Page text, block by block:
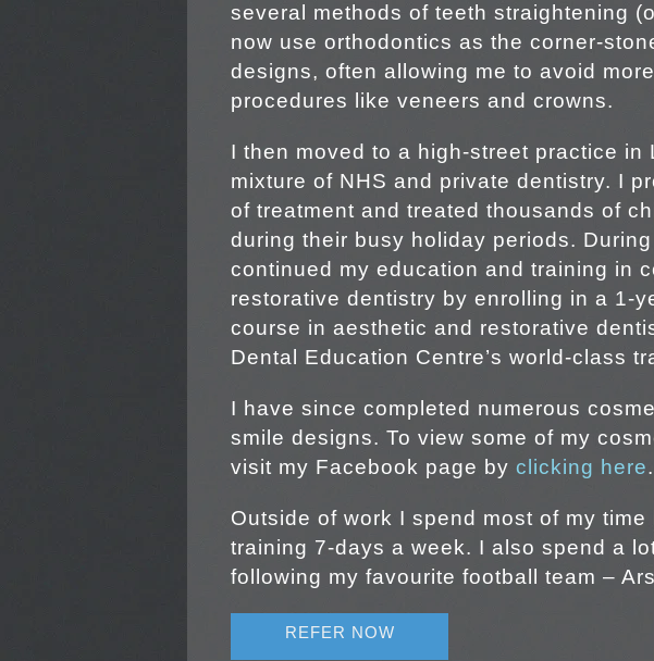
several methods of teeth straightening
now use orthodontics as the corner-
designs, often allowing me to avoid
procedures like veneers and crowns.
I then moved to a high-street practice in
mixture of NHS and private dentistry. I
of treatment and treated thousands of
during their busy holiday periods.
continued my education and training in
restorative dentistry by enrolling in a 1-
course in aesthetic and restorative
Dental Education Centre’s world-class
I have since completed numerous
smile designs. To view some of my
visit my Facebook page by clicking here.
Outside of work I spend most of my time
training 7-days a week. I also spend a
following my favourite football team –
REFER NOW